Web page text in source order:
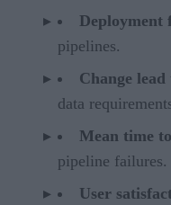
Deployment
pipelines.
Change lead
data
Mean time
pipeline failures.
User